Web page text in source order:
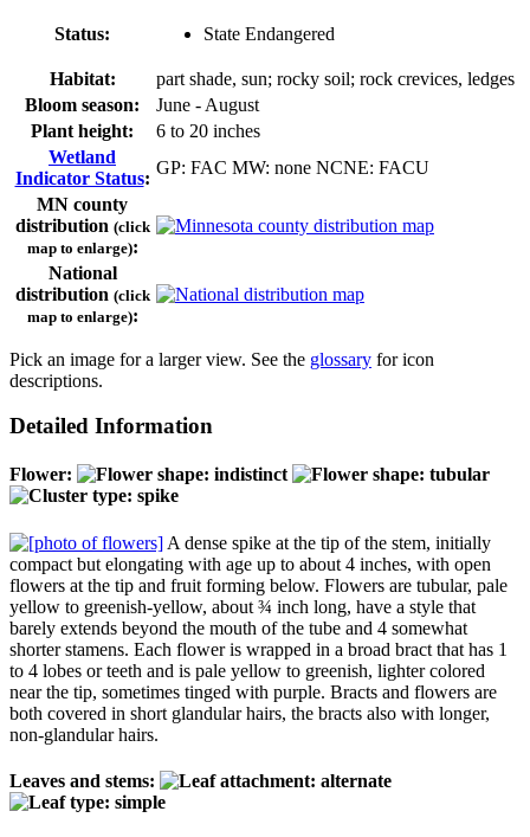
Status: State Endangered
Habitat:
part shade, sun; rocky soil; rock crevices, ledges
Bloom season:
June - August
Plant height:
6 to 20 inches
Wetland
Indicator Status:
GP: FAC MW: none NCNE: FACU
MN county
distribution (click
map to enlarge):
National
distribution (click
map to enlarge):
Pick an image for a larger view. See the glossary for icon
descriptions.
Detailed Information
Flower:
A dense spike at the tip of the stem, initially
compact but elongating with age up to about 4 inches, with open
flowers at the tip and fruit forming below. Flowers are tubular, pale
yellow to greenish-yellow, about ¾ inch long, have a style that
barely extends beyond the mouth of the tube and 4 somewhat
shorter stamens. Each flower is wrapped in a broad bract that has 1
to 4 lobes or teeth and is pale yellow to greenish, lighter colored
near the tip, sometimes tinged with purple. Bracts and flowers are
both covered in short glandular hairs, the bracts also with longer,
non-glandular hairs.
Leaves and stems: